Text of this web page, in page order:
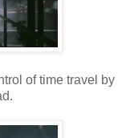
of time travel by